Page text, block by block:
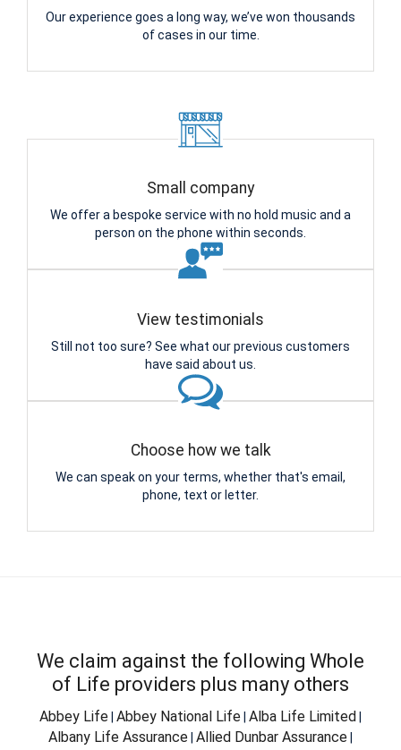
Our experience goes a long way, we’ve won thousands
of cases in our time.
Small company
We offer a bespoke service with no hold music and a
person on the phone within seconds.
View testimonials
Still not too sure? See what our previous customers
have said about us.
Choose how we talk
We can speak on your terms, whether that's email,
phone, text or letter.
We claim against the following Whole
of Life providers plus many others
Abbey Life Abbey National Life Alba Life Limited
Albany Life Assurance Allied Dunbar Assurance